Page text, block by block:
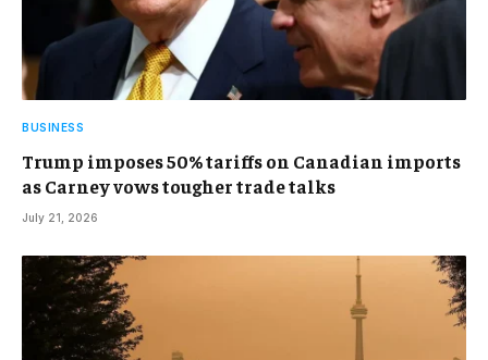
BUSINESS
Trump imposes 50% tariffs on Canadian imports
as Carney vows tougher trade talks
July 21, 2026